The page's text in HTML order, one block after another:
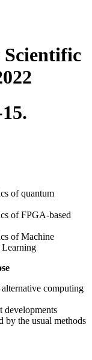
Scientific
of quantum
of FPGA-based
of Machine
computing
developments
by the usual methods